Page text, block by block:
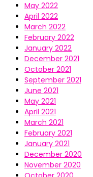
May 2022
April 2022
March 2022
February 2022
January 2022
December 2021
October 2021
September 2021
June 2021
May 2021
April 2021
March 2021
February 2021
January 2021
December 2020
November 2020